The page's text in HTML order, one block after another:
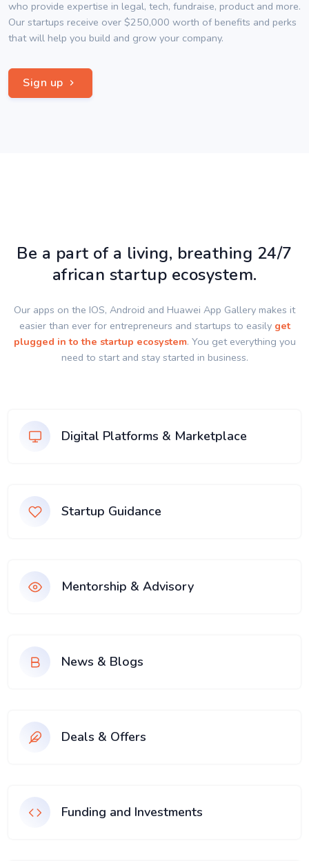
who provide expertise in legal, tech, fundraise, product and more.
Our startups receive over $250,000 worth of benefits and perks
that will help you build and grow your company.
Sign up
Be a part of a living, breathing 24/7
african startup ecosystem.
Our apps on the IOS, Android and Huawei App Gallery makes it
easier than ever for entrepreneurs and startups to easily get
plugged in to the startup ecosystem. You get everything you
need to start and stay started in business.
Digital Platforms & Marketplace
Startup Guidance
Mentorship & Advisory
News & Blogs
Deals & Offers
Funding and Investments